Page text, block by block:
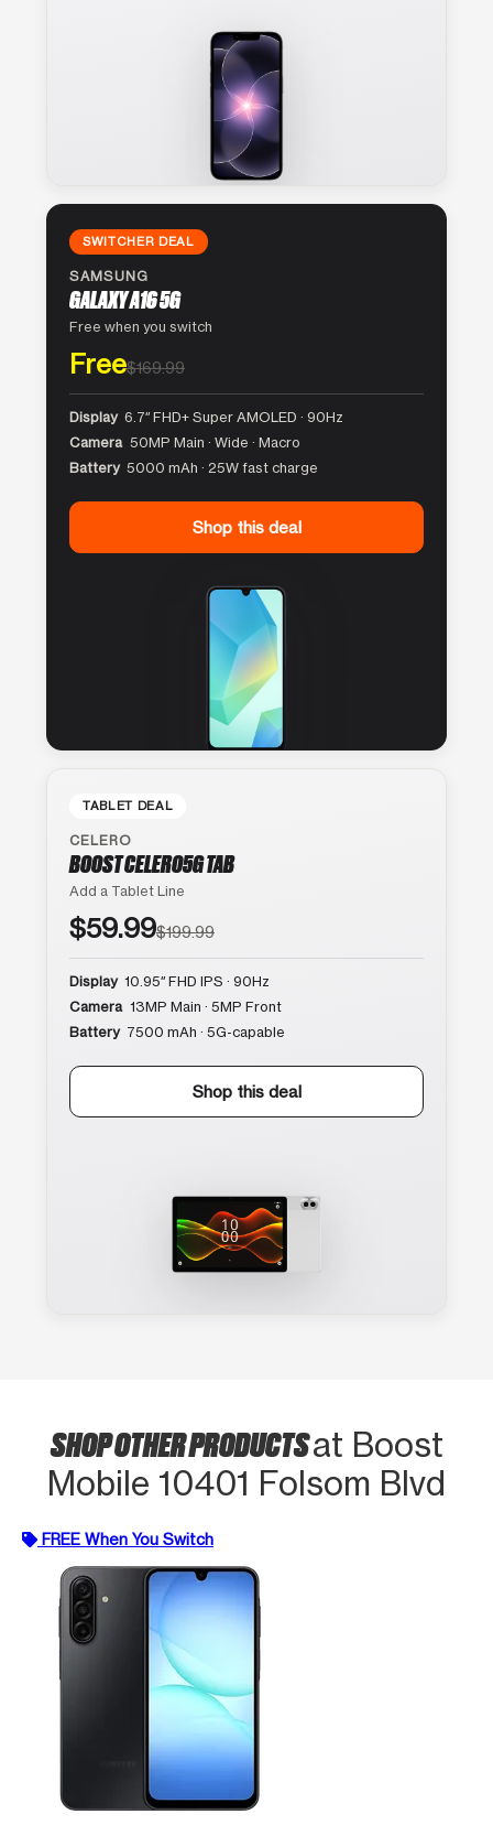
SWITCHER DEAL
SAMSUNG
GALAXY A16 5G
Free when you switch
Free$169.99
Display 6.7″ FHD+ Super AMOLED · 90Hz
Camera 50MP Main · Wide · Macro
Battery 5000 mAh · 25W fast charge
Shop this deal
TABLET DEAL
CELERO
BOOST CELERO5G TAB
Add a Tablet Line
$59.99$199.99
Display 10.95″ FHD IPS · 90Hz
Camera 13MP Main · 5MP Front
Battery 7500 mAh · 5G-capable
Shop this deal
SHOP OTHER PRODUCTSat Boost
Mobile 10401 Folsom Blvd
FREE When You Switch